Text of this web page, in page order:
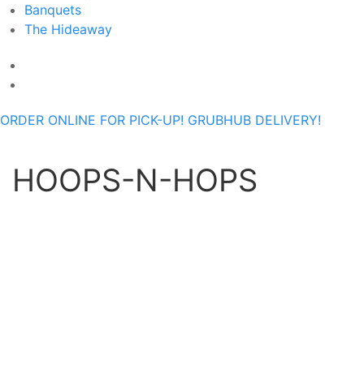
Banquets
The Hideaway
ORDER ONLINE FOR PICK-UP! GRUBHUB DELIVERY!
HOOPS-N-HOPS